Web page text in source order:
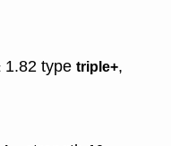
1.82 type triple+,